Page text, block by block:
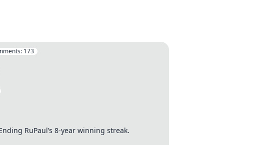
173
RuPaul’s 8-year winning streak.